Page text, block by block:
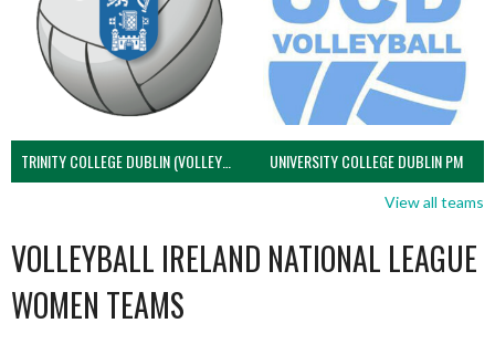
TRINITY COLLEGE DUBLIN (VOLLEYBALL MEN) UNIVERSITY COLLEGE DUBLIN PM
View all teams
VOLLEYBALL IRELAND NATIONAL LEAGUE
WOMEN TEAMS